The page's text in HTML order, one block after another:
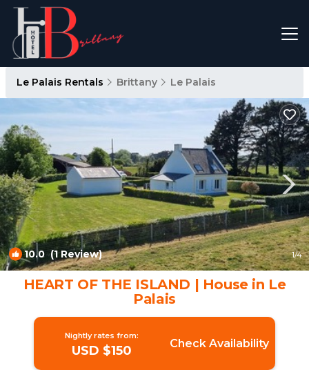
Le Palais Rentals Brittany Le Palais
10.0 (1 Review) 1/4
HEART OF THE ISLAND | House in Le
Palais
Nightly rates from:
USD $150 Check Availability